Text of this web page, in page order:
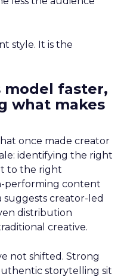
style. It is the
model faster,
what makes
once made creator
identifying the right
to the right
performing content
suggests creator-led
distribution
creative.
not shifted. Strong
storytelling sit